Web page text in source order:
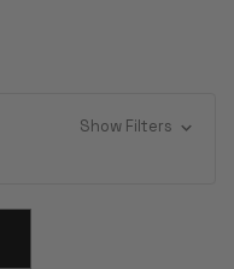
Show Filters